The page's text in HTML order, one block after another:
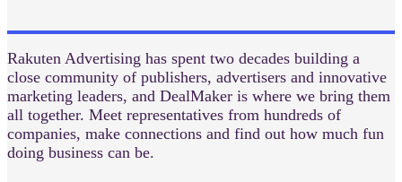
Rakuten Advertising has spent two decades building a
close community of publishers, advertisers and innovative
marketing leaders, and DealMaker is where we bring them
all together. Meet representatives from hundreds of
companies, make connections and find out how much fun
doing business can be.